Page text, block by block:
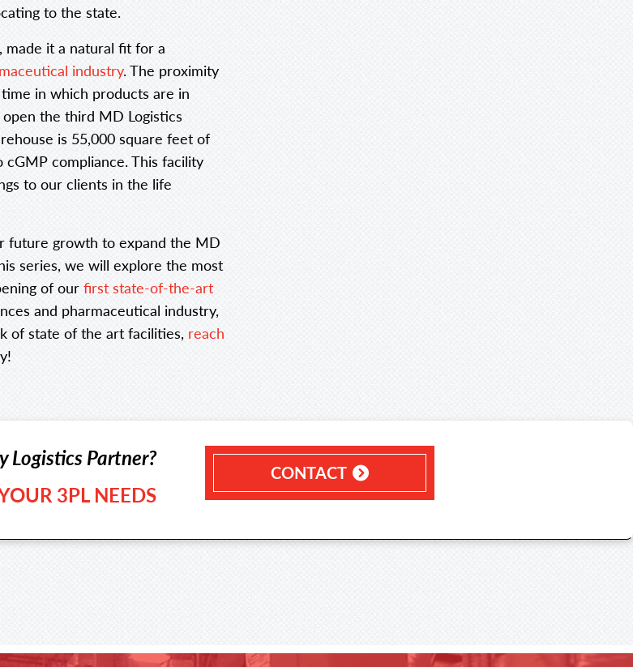
to the state.
made it a natural fit for a
industry. The proximity
in which products are in
the third MD Logistics
is 55,000 square feet of
compliance. This facility
to our clients in the life
future growth to expand the MD
series, we will explore the most
of our first state-of-the-art
and pharmaceutical industry,
of state of the art facilities, reach
Logistics Partner?
3PL NEEDS
CONTACT